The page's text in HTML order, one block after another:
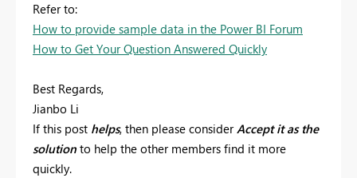
Refer to:
How to provide sample data in the Power BI Forum
How to Get Your Question Answered Quickly
Best Regards,
Jianbo Li
If this post helps, then please considerAccept it as the
solution to help the other members find it more
quickly.